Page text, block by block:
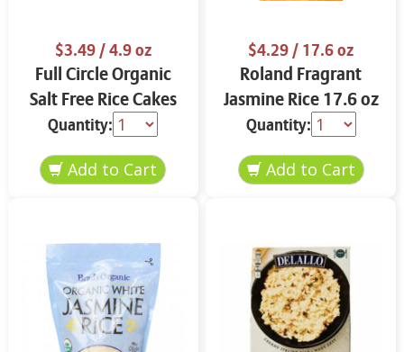
$3.49/ 4.9 oz
Full Circle Organic
Salt Free Rice Cakes
4.9 oz
Quantity:
$4.29/ 17.6 oz
Roland Fragrant
Jasmine Rice 17.6 oz
Quantity: